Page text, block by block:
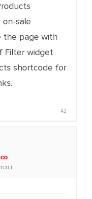
sale
the page with
Filter widget
shortcode for
#1